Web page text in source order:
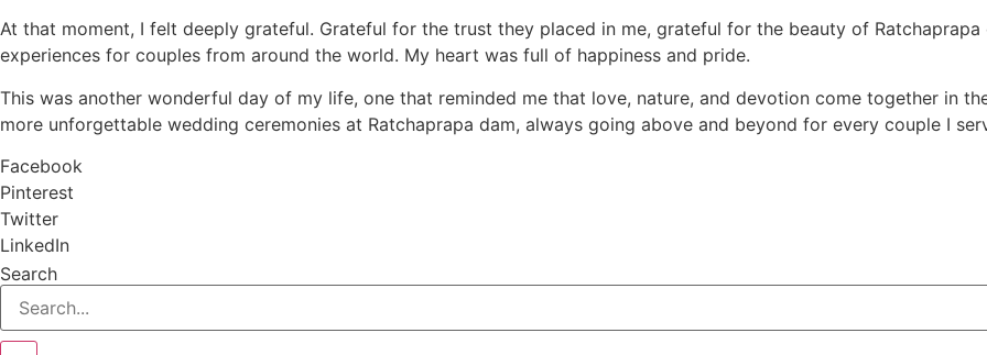
At that moment, I felt deeply grateful. Grateful for the trust they placed in me, grateful for the beauty of
experiences for couples from around the world. My heart was full of happiness and pride.
This was another wonderful day of my life, one that reminded me that love, nature, and devotion come together in
more unforgettable wedding ceremonies at Ratchaprapa dam, always going above and beyond for every couple I
Facebook
Pinterest
Twitter
LinkedIn
Search